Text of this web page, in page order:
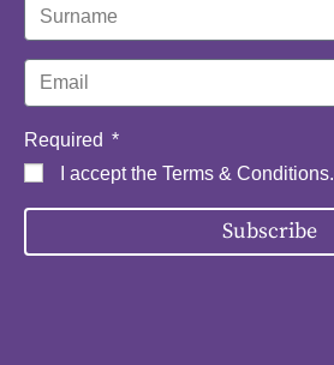
Required
I accept the Terms & Conditions.
Subscribe